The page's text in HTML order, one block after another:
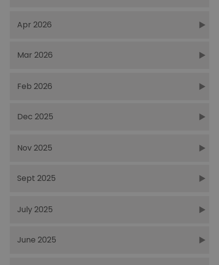
Apr 2026
Mar 2026
Feb 2026
Dec 2025
Nov 2025
Sept 2025
July 2025
June 2025